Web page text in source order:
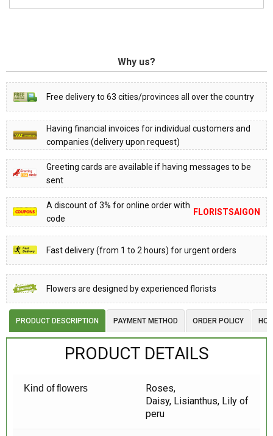
Why us?
Free delivery to 63 cities/provinces all over the country
Having financial invoices for individual customers and
companies (delivery upon request)
Greeting cards are available if having messages to be
sent
A discount of 3% for online order with
code
FLORISTSAIGON
Fast delivery (from 1 to 2 hours) for urgent orders
Flowers are designed by experienced florists
PRODUCT DESCRIPTION PAYMENT METHOD ORDER POLICY
PRODUCT DETAILS
Kind of flowers
Roses,
Daisy, Lisianthus, Lily of
peru